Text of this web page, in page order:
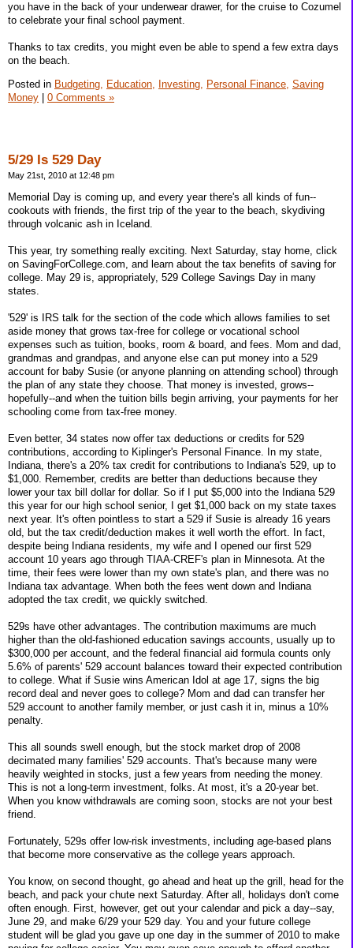
you have in the back of your underwear drawer, for the cruise to Cozumel
to celebrate your final school payment.
Thanks to tax credits, you might even be able to spend a few extra days
on the beach.
Posted in Budgeting, Education, Investing, Personal Finance, Saving
Money
0 Comments »
5/29 Is 529 Day
May 21st, 2010 at 12:48 pm
Memorial Day is coming up, and every year there's all kinds of fun--
cookouts with friends, the first trip of the year to the beach, skydiving
through volcanic ash in Iceland.
This year, try something really exciting. Next Saturday, stay home, click
on SavingForCollege.com, and learn about the tax benefits of saving for
college. May 29 is, appropriately, 529 College Savings Day in many
states.
'529' is IRS talk for the section of the code which allows families to set
aside money that grows tax-free for college or vocational school
expenses such as tuition, books, room & board, and fees. Mom and dad,
grandmas and grandpas, and anyone else can put money into a 529
account for baby Susie (or anyone planning on attending school) through
the plan of any state they choose. That money is invested, grows--
hopefully--and when the tuition bills begin arriving, your payments for her
schooling come from tax-free money.
Even better, 34 states now offer tax deductions or credits for 529
contributions, according to Kiplinger's Personal Finance. In my state,
Indiana, there's a 20% tax credit for contributions to Indiana's 529, up to
$1,000. Remember, credits are better than deductions because they
lower your tax bill dollar for dollar. So if I put $5,000 into the Indiana 529
this year for our high school senior, I get $1,000 back on my state taxes
next year. It's often pointless to start a 529 if Susie is already 16 years
old, but the tax credit/deduction makes it well worth the effort. In fact,
despite being Indiana residents, my wife and I opened our first 529
account 10 years ago through TIAA-CREF's plan in Minnesota. At the
time, their fees were lower than my own state's plan, and there was no
Indiana tax advantage. When both the fees went down and Indiana
adopted the tax credit, we quickly switched.
529s have other advantages. The contribution maximums are much
higher than the old-fashioned education savings accounts, usually up to
$300,000 per account, and the federal financial aid formula counts only
5.6% of parents' 529 account balances toward their expected contribution
to college. What if Susie wins American Idol at age 17, signs the big
record deal and never goes to college? Mom and dad can transfer her
529 account to another family member, or just cash it in, minus a 10%
penalty.
This all sounds swell enough, but the stock market drop of 2008
decimated many families' 529 accounts. That's because many were
heavily weighted in stocks, just a few years from needing the money.
This is not a long-term investment, folks. At most, it's a 20-year bet.
When you know withdrawals are coming soon, stocks are not your best
friend.
Fortunately, 529s offer low-risk investments, including age-based plans
that become more conservative as the college years approach.
You know, on second thought, go ahead and heat up the grill, head for the
beach, and pack your chute next Saturday. After all, holidays don't come
often enough. First, however, get out your calendar and pick a day--say,
June 29, and make 6/29 your 529 day. You and your future college
student will be glad you gave up one day in the summer of 2010 to make